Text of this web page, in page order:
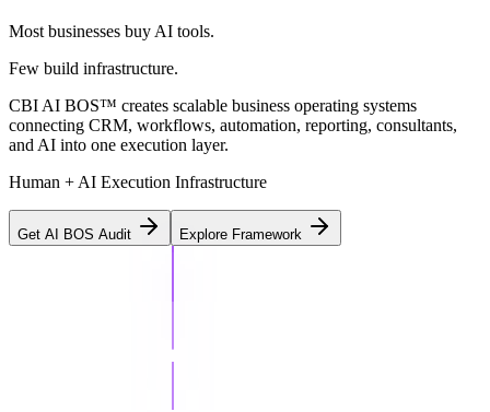
Most businesses buy AI tools.
Few build infrastructure.
CBI AI BOS™ creates scalable business operating systems
connecting CRM, workflows, automation, reporting, consultants,
and AI into one execution layer.
Human + AI Execution Infrastructure
Get AI BOS Audit Explore Framework